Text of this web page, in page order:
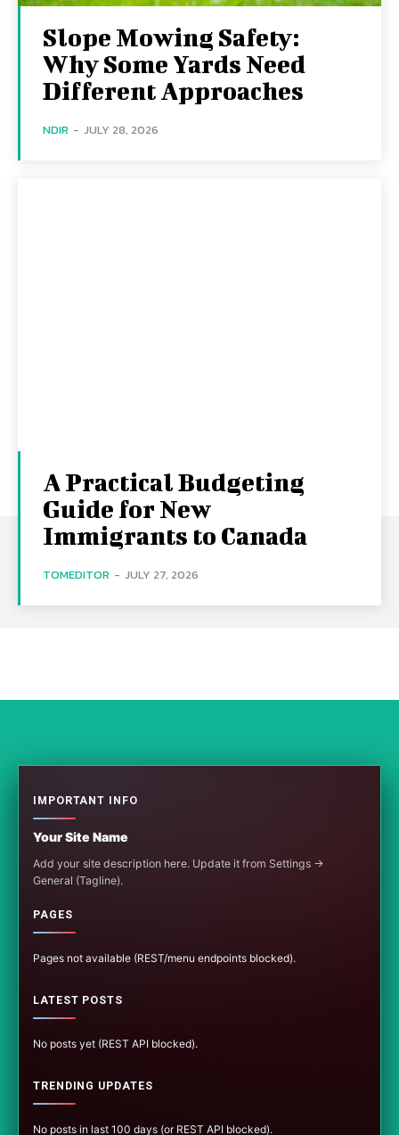
Slope Mowing Safety:
Why Some Yards Need
Different Approaches
NDIR - JULY 28, 2026
A Practical Budgeting
Guide for New
Immigrants to Canada
TOMEDITOR - JULY 27, 2026
IMPORTANT INFO
Your Site Name
Add your site description here. Update it from Settings →
General (Tagline).
PAGES
Pages not available (REST/menu endpoints blocked).
LATEST POSTS
No posts yet (REST API blocked).
TRENDING UPDATES
No posts in last 100 days (or REST API blocked).